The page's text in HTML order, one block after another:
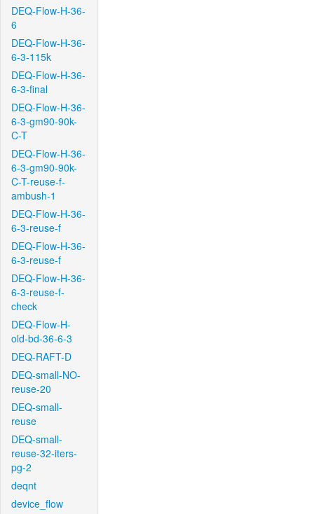
DEQ-Flow-H-36-
6
DEQ-Flow-H-36-
6-3-115k
DEQ-Flow-H-36-
6-3-final
DEQ-Flow-H-36-
6-3-gm90-90k-
C-T
DEQ-Flow-H-36-
6-3-gm90-90k-
C-T-reuse-f-
ambush-1
DEQ-Flow-H-36-
6-3-reuse-f
DEQ-Flow-H-36-
6-3-reuse-f
DEQ-Flow-H-36-
6-3-reuse-f-
check
DEQ-Flow-H-
old-bd-36-6-3
DEQ-RAFT-D
DEQ-small-NO-
reuse-20
DEQ-small-
reuse
DEQ-small-
reuse-32-iters-
pg-2
deqnt
device_flow